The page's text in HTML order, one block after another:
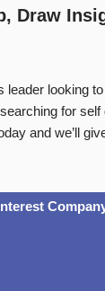
Draw
leader looking
for self
and we’ll